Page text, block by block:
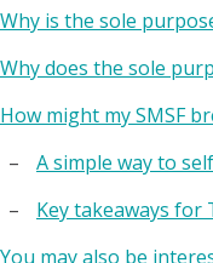
Why is the sole
Why does the sole
How might my SMSF
A simple way to
Key takeaways for
You may also be